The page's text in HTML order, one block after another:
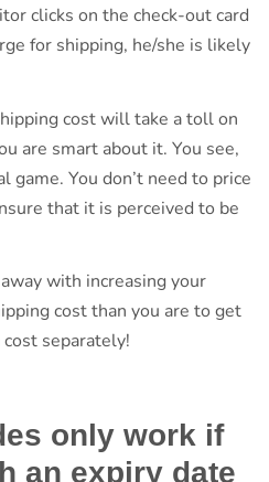
clicks on the check-out card
for shipping, he/she is likely
cost will take a toll on
are smart about it. You see,
game. You don’t need to price
that it is perceived to be
with increasing your
cost than you are to get
separately!
only work if
an expiry date